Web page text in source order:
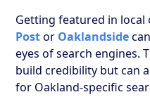
Getting featured in local
Postor Oaklandside
eyes of search engines.
build credibility but can
for Oakland-specific